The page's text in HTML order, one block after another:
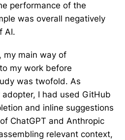
performance of the
was overall negatively
AI.
my main way of
my work before
was twofold. As
I had used GitHub
and inline suggestions
ChatGPT and Anthropic
relevant context,